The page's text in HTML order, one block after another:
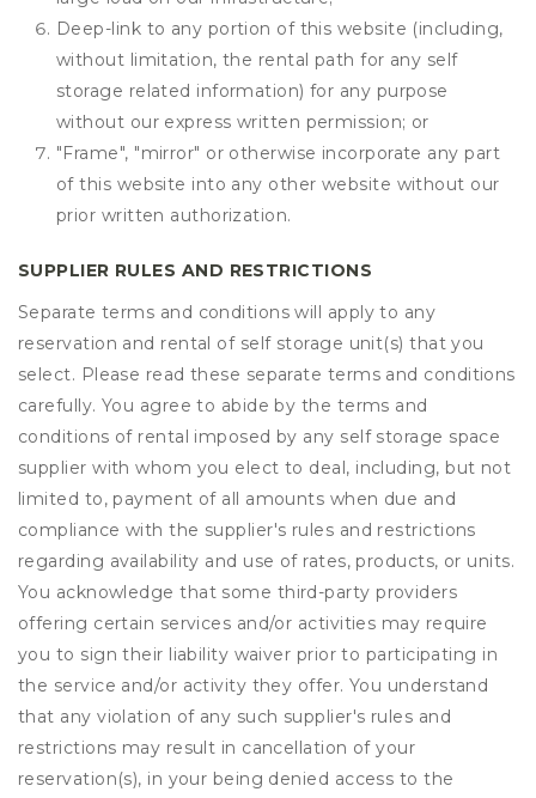
Deep-link to any portion of this website (including,
without limitation, the rental path for any self
storage related information) for any purpose
without our express written permission; or
"Frame", "mirror" or otherwise incorporate any part
of this website into any other website without our
prior written authorization.
SUPPLIER RULES AND RESTRICTIONS
Separate terms and conditions will apply to any
reservation and rental of self storage unit(s) that you
select. Please read these separate terms and conditions
carefully. You agree to abide by the terms and
conditions of rental imposed by any self storage space
supplier with whom you elect to deal, including, but not
limited to, payment of all amounts when due and
compliance with the supplier's rules and restrictions
regarding availability and use of rates, products, or units.
You acknowledge that some third-party providers
offering certain services and/or activities may require
you to sign their liability waiver prior to participating in
the service and/or activity they offer. You understand
that any violation of any such supplier's rules and
restrictions may result in cancellation of your
reservation(s), in your being denied access to the